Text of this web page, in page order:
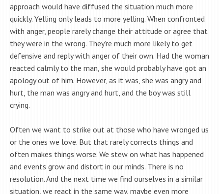
approach would have diffused the situation much more
quickly. Yelling only leads to more yelling. When confronted
with anger, people rarely change their attitude or agree that
they were in the wrong. They’re much more likely to get
defensive and reply with anger of their own. Had the woman
reacted calmly to the man, she would probably have got an
apology out of him. However, as it was, she was angry and
hurt, the man was angry and hurt, and the boy was still
crying.
Often we want to strike out at those who have wronged us
or the ones we love. But that rarely corrects things and
often makes things worse. We stew on what has happened
and events grow and distort in our minds. There is no
resolution. And the next time we find ourselves in a similar
situation, we react in the same way, maybe even more